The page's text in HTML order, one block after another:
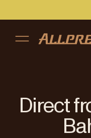
Direct